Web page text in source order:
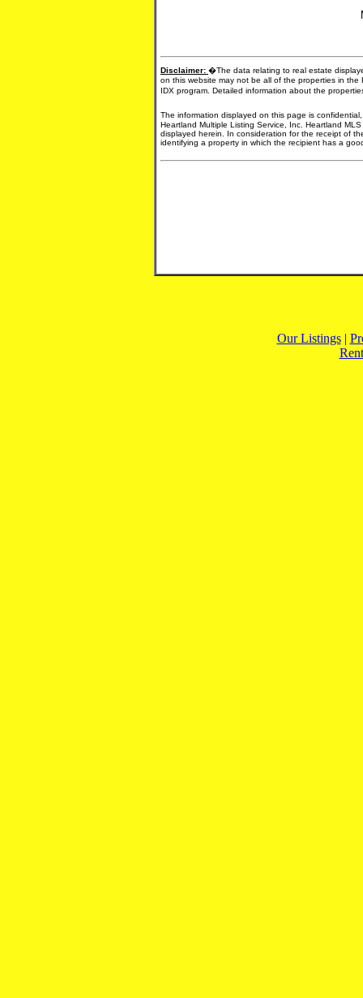
Disclaimer: �The data relating to real estate
on this website may not be all of the properties in
IDX program. Detailed information about the
The information displayed on this page is
Heartland Multiple Listing Service, Inc. Heartland
displayed herein. In consideration for the receipt of
identifying a property in which the recipient has a
Our Listings|